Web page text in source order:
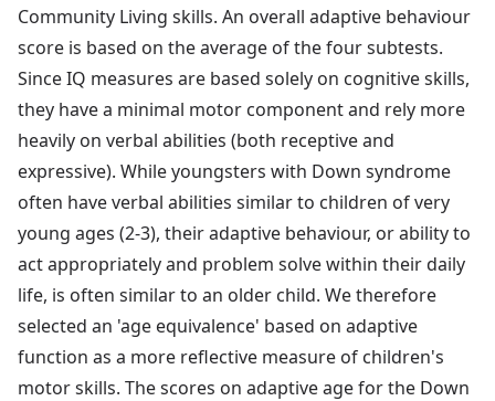
Community Living skills. An overall adaptive behaviour
score is based on the average of the four subtests.
Since IQ measures are based solely on cognitive skills,
they have a minimal motor component and rely more
heavily on verbal abilities (both receptive and
expressive). While youngsters with Down syndrome
often have verbal abilities similar to children of very
young ages (2-3), their adaptive behaviour, or ability to
act appropriately and problem solve within their daily
life, is often similar to an older child. We therefore
selected an 'age equivalence' based on adaptive
function as a more reflective measure of children's
motor skills. The scores on adaptive age for the Down